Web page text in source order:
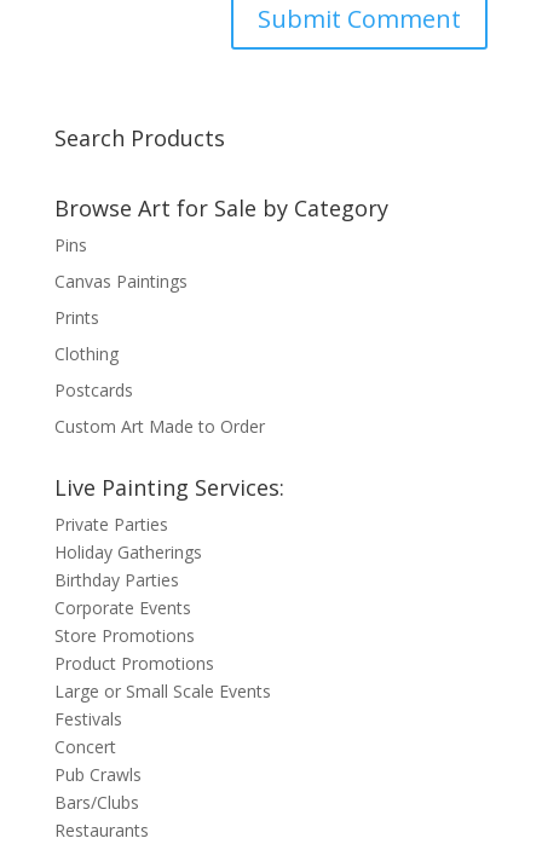
Search Products
Browse Art for Sale by Category
Pins
Canvas Paintings
Prints
Clothing
Postcards
Custom Art Made to Order
Live Painting Services:
Private Parties
Holiday Gatherings
Birthday Parties
Corporate Events
Store Promotions
Product Promotions
Large or Small Scale Events
Festivals
Concert
Pub Crawls
Bars/Clubs
Restaurants